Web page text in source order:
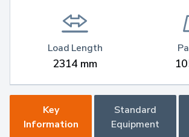
Load Length
2314 mm
Key
Information
Standard
Equipment